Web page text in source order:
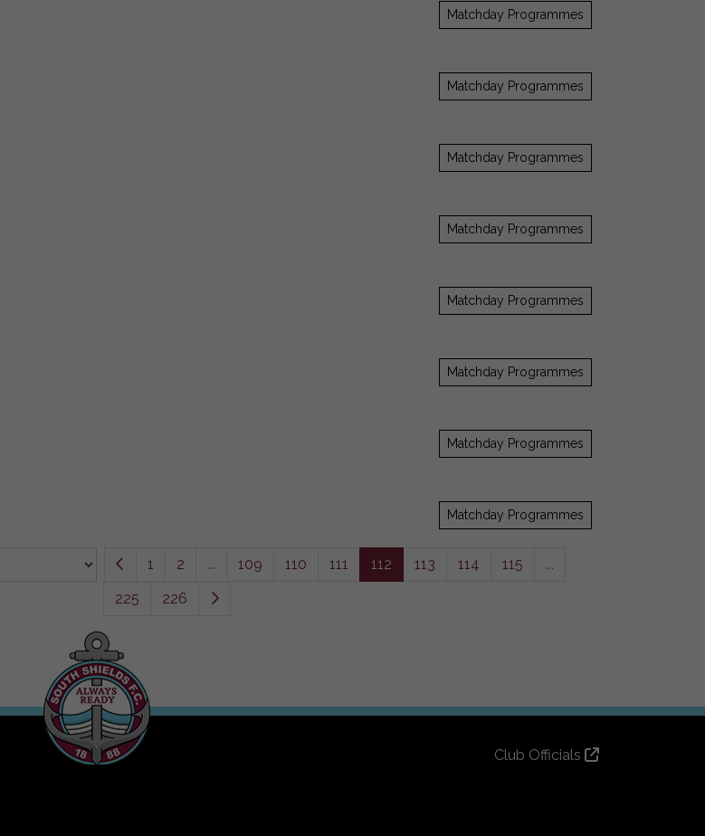
Matchday Programmes
Matchday Programmes
Matchday Programmes
Matchday Programmes
Matchday Programmes
Matchday Programmes
Matchday Programmes
Matchday Programmes
1 2 ... 109 110 111 112 113 114 115
...
225
226
Club Officials